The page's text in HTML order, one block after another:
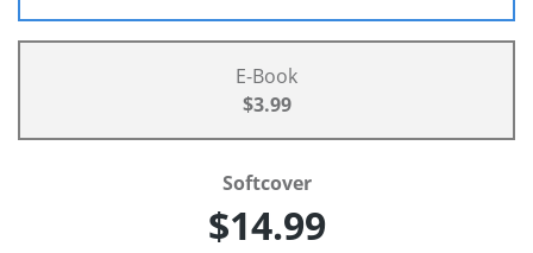
E-Book
$3.99
Softcover
$14.99